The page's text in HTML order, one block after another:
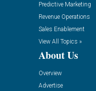
Predictive Marketing
Revenue Operations
Sales Enablement
View All Topics »
About Us
Overview
Advertise